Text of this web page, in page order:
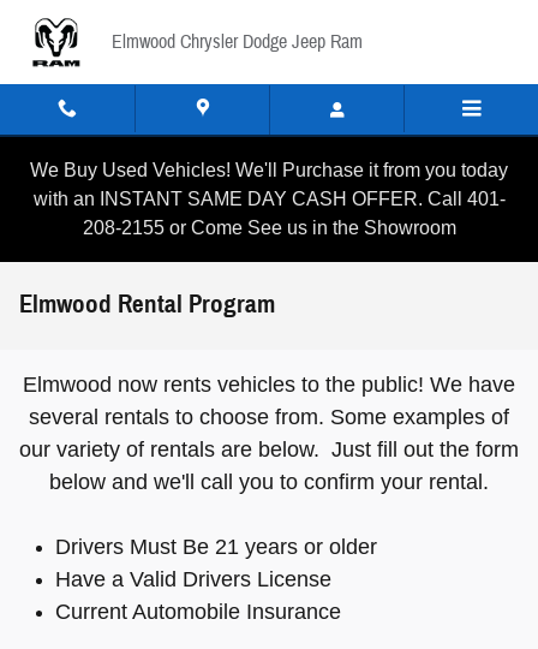
Elmwood Chrysler Dodge Jeep Ram
We Buy Used Vehicles! We'll Purchase it from you today
with an INSTANT SAME DAY CASH OFFER. Call 401-
208-2155 or Come See us in the Showroom
Elmwood Rental Program
Elmwood now rents vehicles to the public! We have
several rentals to choose from. Some examples of
our variety of rentals are below. Just fill out the form
below and we'll call you to confirm your rental.
Drivers Must Be 21 years or older
Have a Valid Drivers License
Current Automobile Insurance